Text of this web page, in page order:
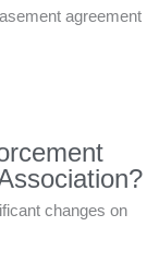
agreement
changes on